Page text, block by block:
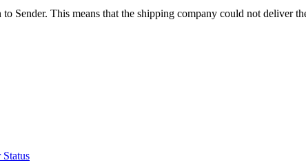
Sender. This means that the shipping company could not deliver